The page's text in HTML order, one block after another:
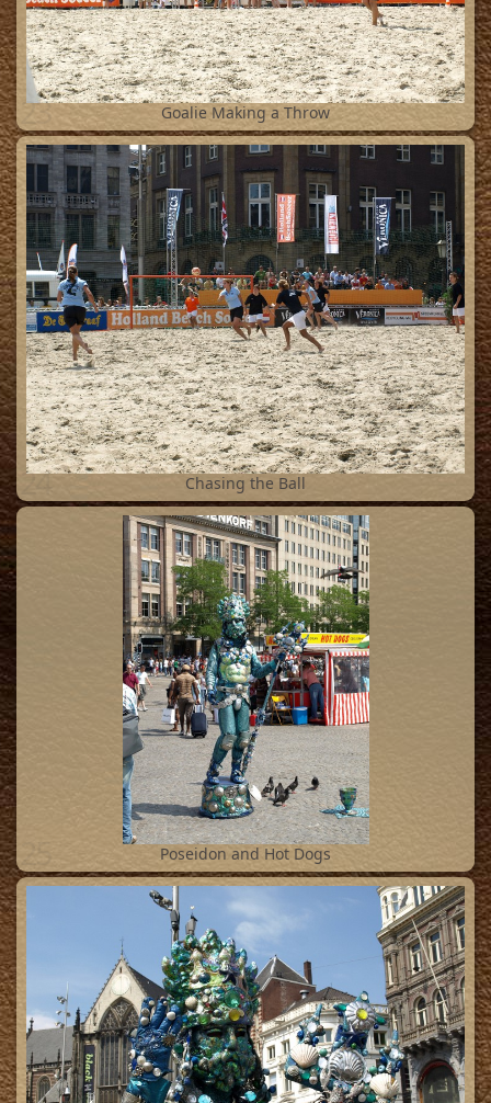
23 Goalie Making a Throw
24 Chasing the Ball
25 Poseidon and Hot Dogs